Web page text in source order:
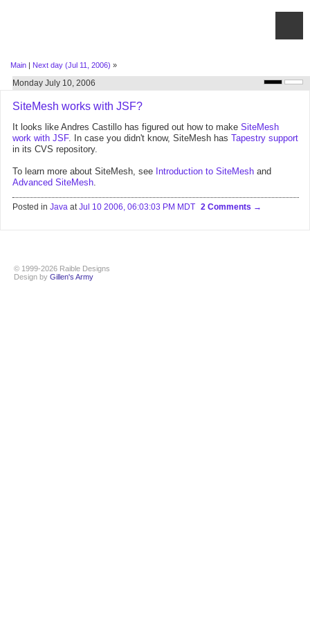
Main | Next day (Jul 11, 2006) »
Monday July 10, 2006
SiteMesh works with JSF?
It looks like Andres Castillo has figured out how to make SiteMesh
work with JSF. In case you didn't know, SiteMesh has Tapestry support
in its CVS repository.
To learn more about SiteMesh, see Introduction to SiteMesh and
Advanced SiteMesh.
Posted in Java atJul 10 2006, 06:03:03 PM MDT 2 Comments
© 1999-2026 Raible Designs
Design by Gillen's Army